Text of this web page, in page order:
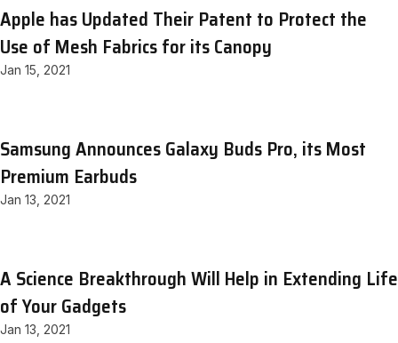
Apple has Updated Their Patent to Protect the
Use of Mesh Fabrics for its Canopy
Jan 15, 2021
Samsung Announces Galaxy Buds Pro, its Most
Premium Earbuds
Jan 13, 2021
A Science Breakthrough Will Help in Extending Life
of Your Gadgets
Jan 13, 2021